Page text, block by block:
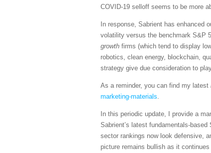
COVID-19 selloff seems to be more
In response, Sabrient has enhanced
volatility versus the benchmark S&P
growth firms (which tend to display
robotics, clean energy, blockchain,
strategy give due consideration to
As a reminder, you can find my latest
marketing-materials
In this periodic update, I provide a
Sabrient’s latest fundamentals-
sector rankings now look defensive,
picture remains bullish as it